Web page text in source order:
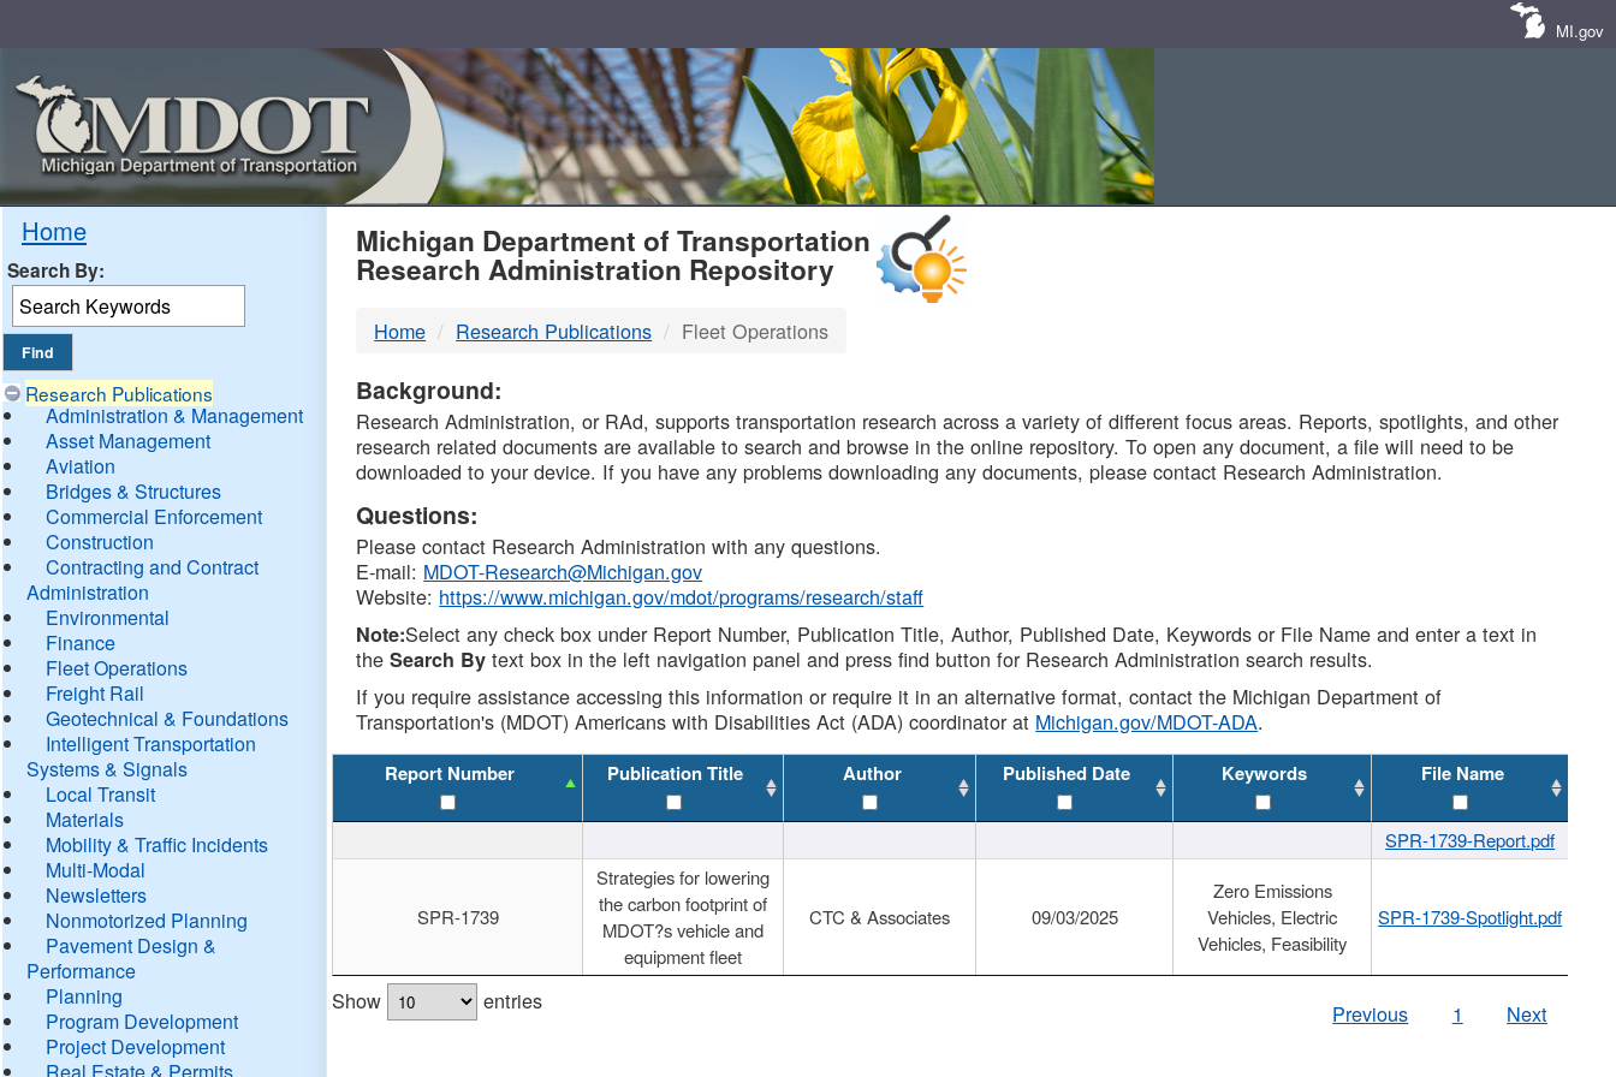
MI.gov
Home
Search By:
Research Publications
Administration & Management
Asset Management
Aviation
Bridges & Structures
Commercial Enforcement
Construction
Contracting and Contract
Administration
Environmental
Finance
Fleet Operations
Freight Rail
Geotechnical & Foundations
Intelligent Transportation
Systems & Signals
Local Transit
Materials
Mobility & Traffic Incidents
Multi-Modal
Newsletters
Nonmotorized Planning
Pavement Design &
Performance
Planning
Program Development
Project Development
Real Estate & Permits
MDOT
DTMB
Michigan Department of Transportation
Research Administration Repository
Home Research Publications Fleet Operations
Background:
Research Administration, or RAd, supports transportation research across a variety of different focus areas. Reports, spotlights, and other
research related documents are available to search and browse in the online repository. To open any document, a file will need to be
downloaded to your device. If you have any problems downloading any documents, please contact Research Administration.
Questions:
Please contact Research Administration with any questions.
E-mail: MDOT-Research@Michigan.gov
Website: https://www.michigan.gov/mdot/programs/research/staff
Note:Select any check box under Report Number, Publication Title, Author, Published Date, Keywords or File Name and enter a text in
theSearch By text box in the left navigation panel and press find button for Research Administration search results.
If you require assistance accessing this information or require it in an alternative format, contact the Michigan Department of
Transportation's (MDOT) Americans with Disabilities Act (ADA) coordinator at Michigan.gov/MDOT-ADA.
Report Number Publication Title Author Published Date Keywords File Name
SPR-1739-Report.pdf
SPR-1739
Strategies for lowering
the carbon footprint of
MDOT?s vehicle and
equipment fleet
CTC & Associates 09/03/2025
Zero Emissions
Vehicles, Electric
Vehicles, Feasibility
SPR-1739-Spotlight.pdf
Show entries Previous 1 Next